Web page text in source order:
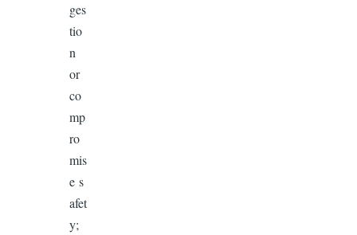
ges
tio
n
or
co
mp
ro
mis
e s
afet
y;